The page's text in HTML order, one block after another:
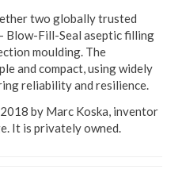
two globally trusted
Blow-Fill-Seal aseptic filling
moulding. The
and compact, using widely
reliability and resilience.
by Marc Koska, inventor
It is privately owned.